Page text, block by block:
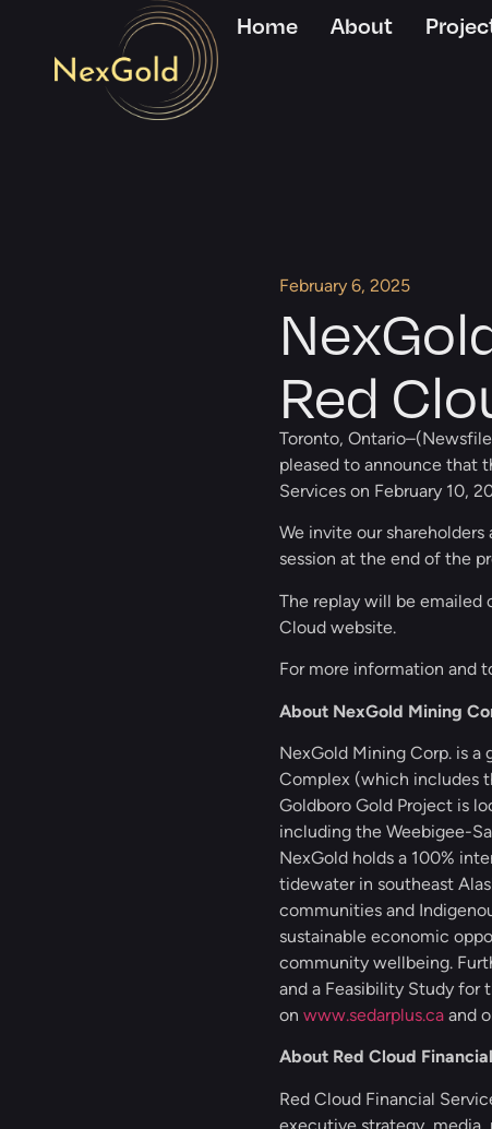
Home About
February 6, 2025
Red
Toronto,
pleased to announce that
Services on February 10,
We invite our
session at the end of the
The replay will be emailed
Cloud website.
For more information and
About NexGold Mining
NexGold Mining Corp. is a
Complex (which includes
Goldboro Gold Project is
including the Weebigee-
NexGold holds a 100%
tidewater in southeast
communities and
sustainable economic
community wellbeing.
and a Feasibility Study for
on www.sedarplus.caand
About Red Cloud
Red Cloud Financial